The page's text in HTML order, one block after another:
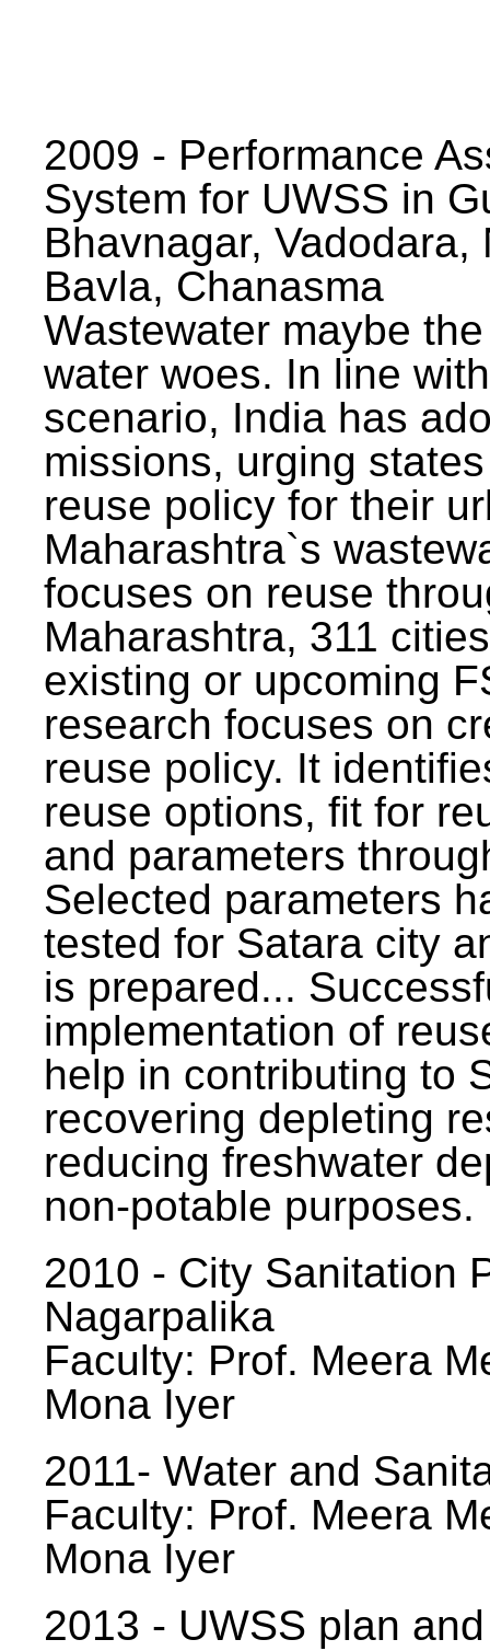
2009 - Performance
System for UWSS in
Bhavnagar, Vadodara,
Bavla, Chanasma
Wastewater maybe
water woes. In line
scenario, India has
missions, urging
reuse policy for their
Maharashtra`s
focuses on reuse
Maharashtra, 311
existing or upcoming
research focuses on
reuse policy. It
reuse options, fit for
and parameters
Selected parameters
tested for Satara city
is prepared...
implementation of
help in contributing to
recovering depleting
reducing freshwater
non-potable purposes.
2010 - City Sanitation
Nagarpalika
Faculty: Prof. Meera
Mona Iyer
2011- Water and
Faculty: Prof. Meera
Mona Iyer
2013 - UWSS plan